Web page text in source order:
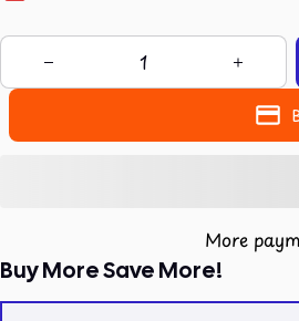
More
Buy More Save More!